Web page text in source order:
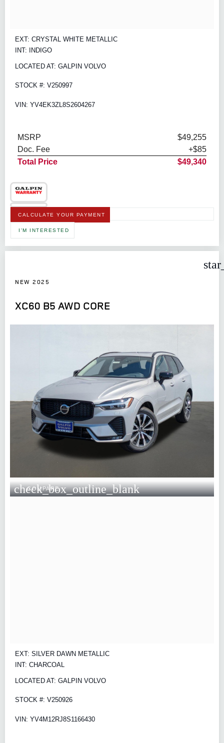
EXT: CRYSTAL WHITE METALLIC
INT: INDIGO
LOCATED AT: GALPIN VOLVO
STOCK #: V250997
VIN: YV4EK3ZL8S2604267
MSRP
$49,255
Doc. Fee
+$85
Total Price
$49,340
CALCULATE YOUR PAYMENT
I'M INTERESTED
NEW 2025
XC60 B5 AWD CORE
check_box_outline_blank
COMPARE
EXT: SILVER DAWN METALLIC
INT: CHARCOAL
LOCATED AT: GALPIN VOLVO
STOCK #: V250926
VIN: YV4M12RJ8S1166430